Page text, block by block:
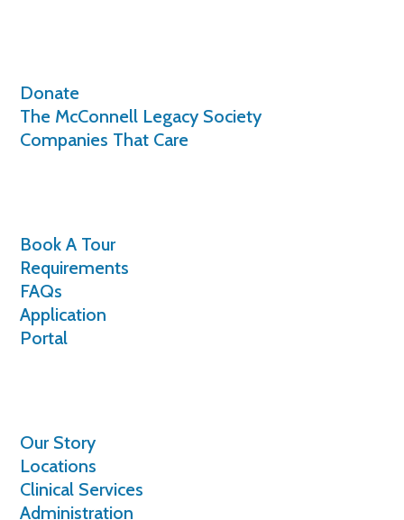
Donate
The McConnell Legacy Society
Companies That Care
Book A Tour
Requirements
FAQs
Application
Portal
Our Story
Locations
Clinical Services
Administration